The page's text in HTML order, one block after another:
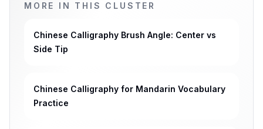
MORE IN THIS CLUSTER
Chinese Calligraphy Brush Angle: Center vs
Side Tip
Chinese Calligraphy for Mandarin Vocabulary
Practice